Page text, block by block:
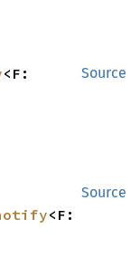
Source
Source